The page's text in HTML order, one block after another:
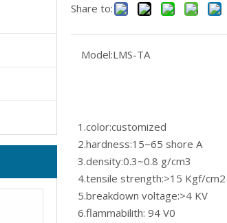
Share to:
Model:LMS-TA
1.color:customized
2.hardness:15~65 shore A
3.density:0.3~0.8 g/cm3
4.tensile strength:>15 Kgf/cm2
5.breakdown voltage:>4 KV
6.flammabilith: 94 V0